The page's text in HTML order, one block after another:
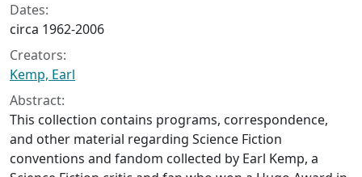
Dates:
circa 1962-2006
Creators:
Kemp, Earl
Abstract:
This collection contains programs, correspondence,
and other material regarding Science Fiction
conventions and fandom collected by Earl Kemp, a